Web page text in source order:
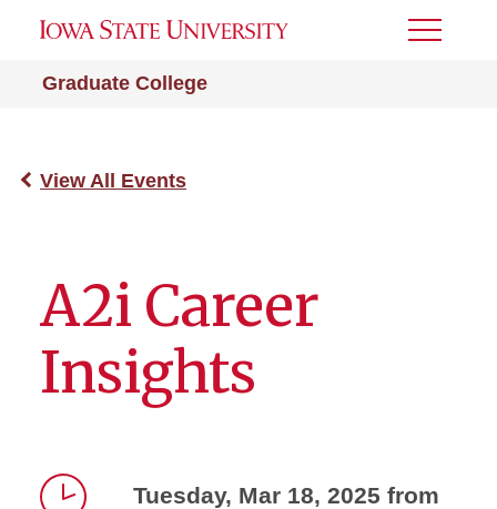
Graduate College
Toggle
View All Events
A2i Career
Insights
Tuesday, Mar 18, 2025 from